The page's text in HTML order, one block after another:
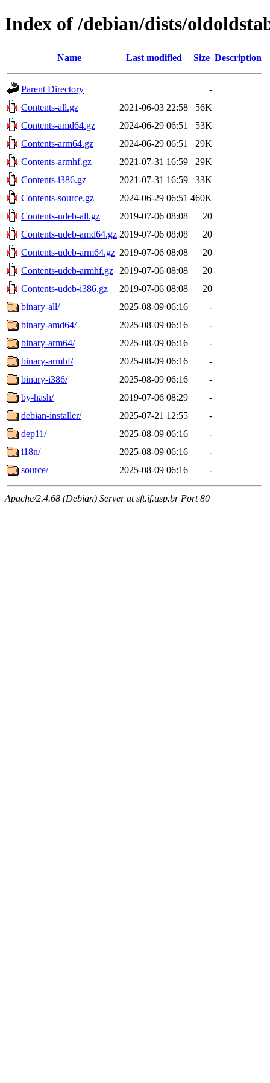
Index of /debian/dists/
Name Last modified Size Description
Parent Directory
-
Contents-all.gz
2021-06-03 22:58
56K
Contents-amd64.gz
2024-06-29 06:51
53K
Contents-arm64.gz
2024-06-29 06:51
29K
Contents-armhf.gz
2021-07-31 16:59
29K
Contents-i386.gz
2021-07-31 16:59
33K
Contents-source.gz
2024-06-29 06:51 460K
Contents-udeb-all.gz
2019-07-06 08:08
20
Contents-udeb-amd64.gz 2019-07-06 08:08
20
Contents-udeb-arm64.gz 2019-07-06 08:08
20
Contents-udeb-armhf.gz
2019-07-06 08:08
20
Contents-udeb-i386.gz
2019-07-06 08:08
20
binary-all/
2025-08-09 06:16
-
binary-amd64/
2025-08-09 06:16
-
binary-arm64/
2025-08-09 06:16
-
binary-armhf/
2025-08-09 06:16
-
binary-i386/
2025-08-09 06:16
-
by-hash/
2019-07-06 08:29
-
debian-installer/
2025-07-21 12:55
-
dep11/
2025-08-09 06:16
-
i18n/
2025-08-09 06:16
-
source/
2025-08-09 06:16 -
Apache/2.4.68 (Debian) Server at sft.if.usp.br Port 80